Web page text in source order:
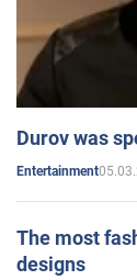
Durov was
Entertainment
The most
designs